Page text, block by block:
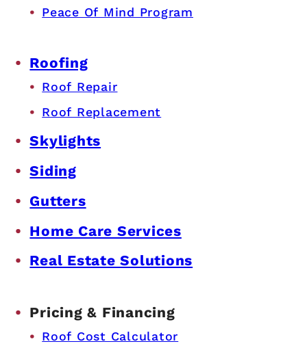
Peace Of Mind Program
Roofing
Roof Repair
Roof Replacement
Skylights
Siding
Gutters
Home Care Services
Real Estate Solutions
Pricing & Financing
Roof Cost Calculator